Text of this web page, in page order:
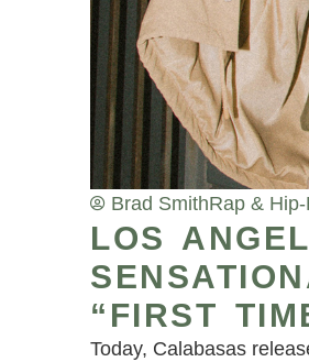
Brad SmithRap &
LOS
“FIRST
Today, Calabasas